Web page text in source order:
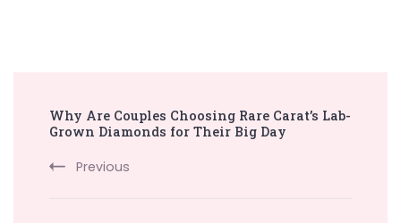
Navigation
Why Are Couples Choosing Rare Carat’s Lab-
Grown Diamonds for Their Big Day
Previous